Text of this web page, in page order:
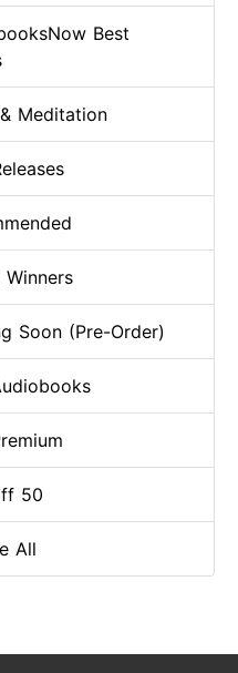
Best
Meditation
Winners
Soon (Pre-Order)
50
All